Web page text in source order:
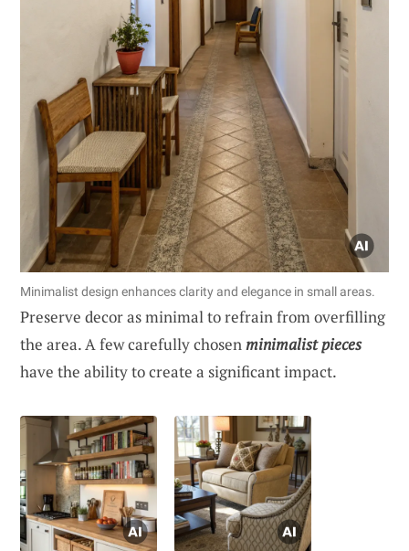
Minimalist design enhances clarity and elegance in small areas.
Preserve decor as minimal to refrain from overfilling
the area. A few carefully chosen minimalist pieces
have the ability to create a significant impact.